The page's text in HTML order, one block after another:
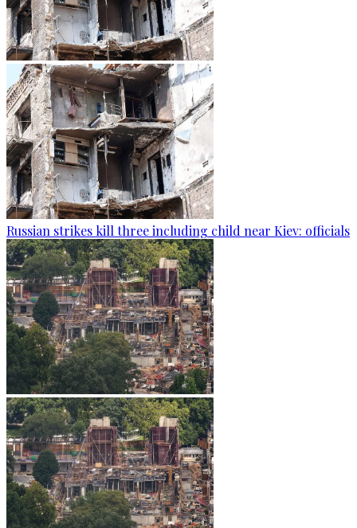
Russian strikes kill three including child near Kiev: officials